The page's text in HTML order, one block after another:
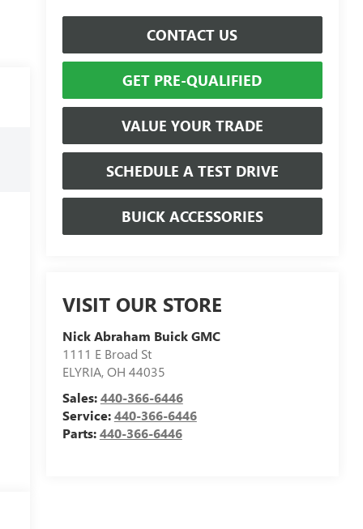
CONTACT US
GET PRE-QUALIFIED
VALUE YOUR TRADE
SCHEDULE A TEST DRIVE
BUICK ACCESSORIES
VISIT OUR STORE
Nick Abraham Buick GMC
1111 E Broad St
ELYRIA,OH 44035
Sales:440-366-6446
Service:440-366-6446
Parts:440-366-6446